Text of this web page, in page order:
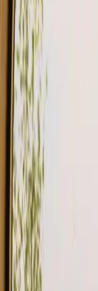
in Auvergne
Explore different types
Alpes and experience